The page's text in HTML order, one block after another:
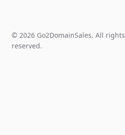
© 2026 Go2DomainSales. All rights
reserved.